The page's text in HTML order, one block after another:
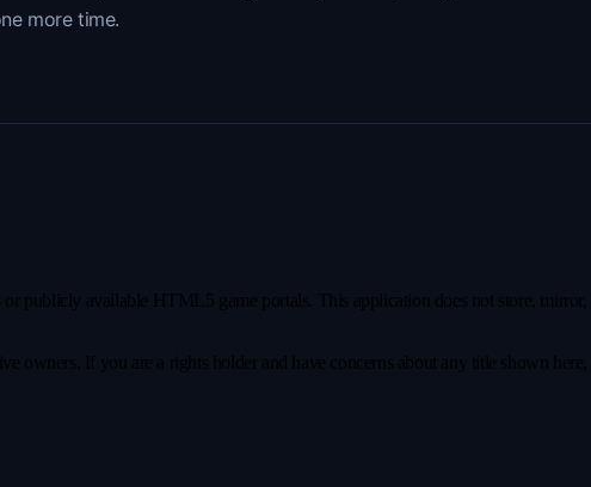
more time.
publicly available HTML5 game portals. This application does not store,
owners. If you are a rights holder and have concerns about any title shown